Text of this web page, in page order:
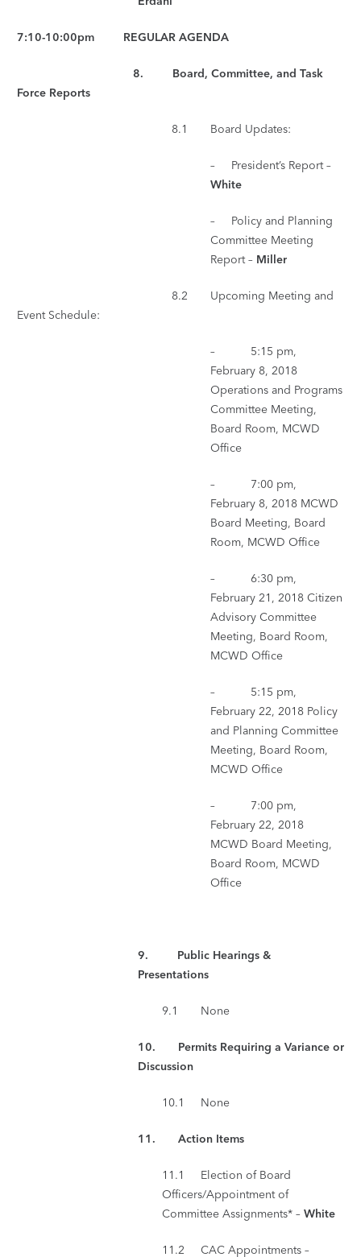
7:10-10:00pm REGULAR AGENDA
8. Board, Committee, and Task
Force Reports
8.1 Board Updates:
– President’s Report –
White
– Policy and Planning
Committee Meeting
Report – Miller
8.2 Upcoming Meeting and
Event Schedule:
– 5:15 pm,
February 8, 2018
Operations and Programs
Committee Meeting,
Board Room, MCWD
Office
– 7:00 pm,
February 8, 2018 MCWD
Board Meeting, Board
Room, MCWD Office
– 6:30 pm,
February 21, 2018 Citizen
Advisory Committee
Meeting, Board Room,
MCWD Office
– 5:15 pm,
February 22, 2018 Policy
and Planning Committee
Meeting, Board Room,
MCWD Office
– 7:00 pm,
February 22, 2018
MCWD Board Meeting,
Board Room, MCWD
Office
9. Public Hearings &
Presentations
9.1 None
10. Permits Requiring a Variance or
Discussion
10.1 None
11. Action Items
11.1 Election of Board
Officers/Appointment of
Committee Assignments* – White
11.2 CAC Appointments –